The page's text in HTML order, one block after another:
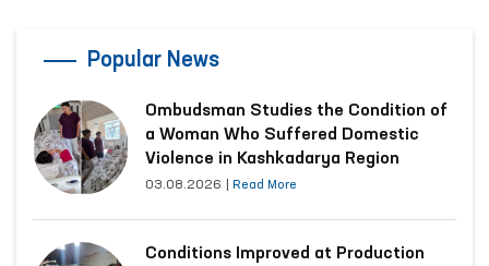
Popular News
Ombudsman Studies the Condition of
a Woman Who Suffered Domestic
Violence in Kashkadarya Region
03.08.2026 Read More
Conditions Improved at Production